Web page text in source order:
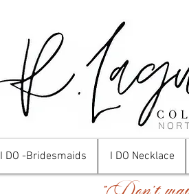
I DO -Bridesmaids I DO Necklace